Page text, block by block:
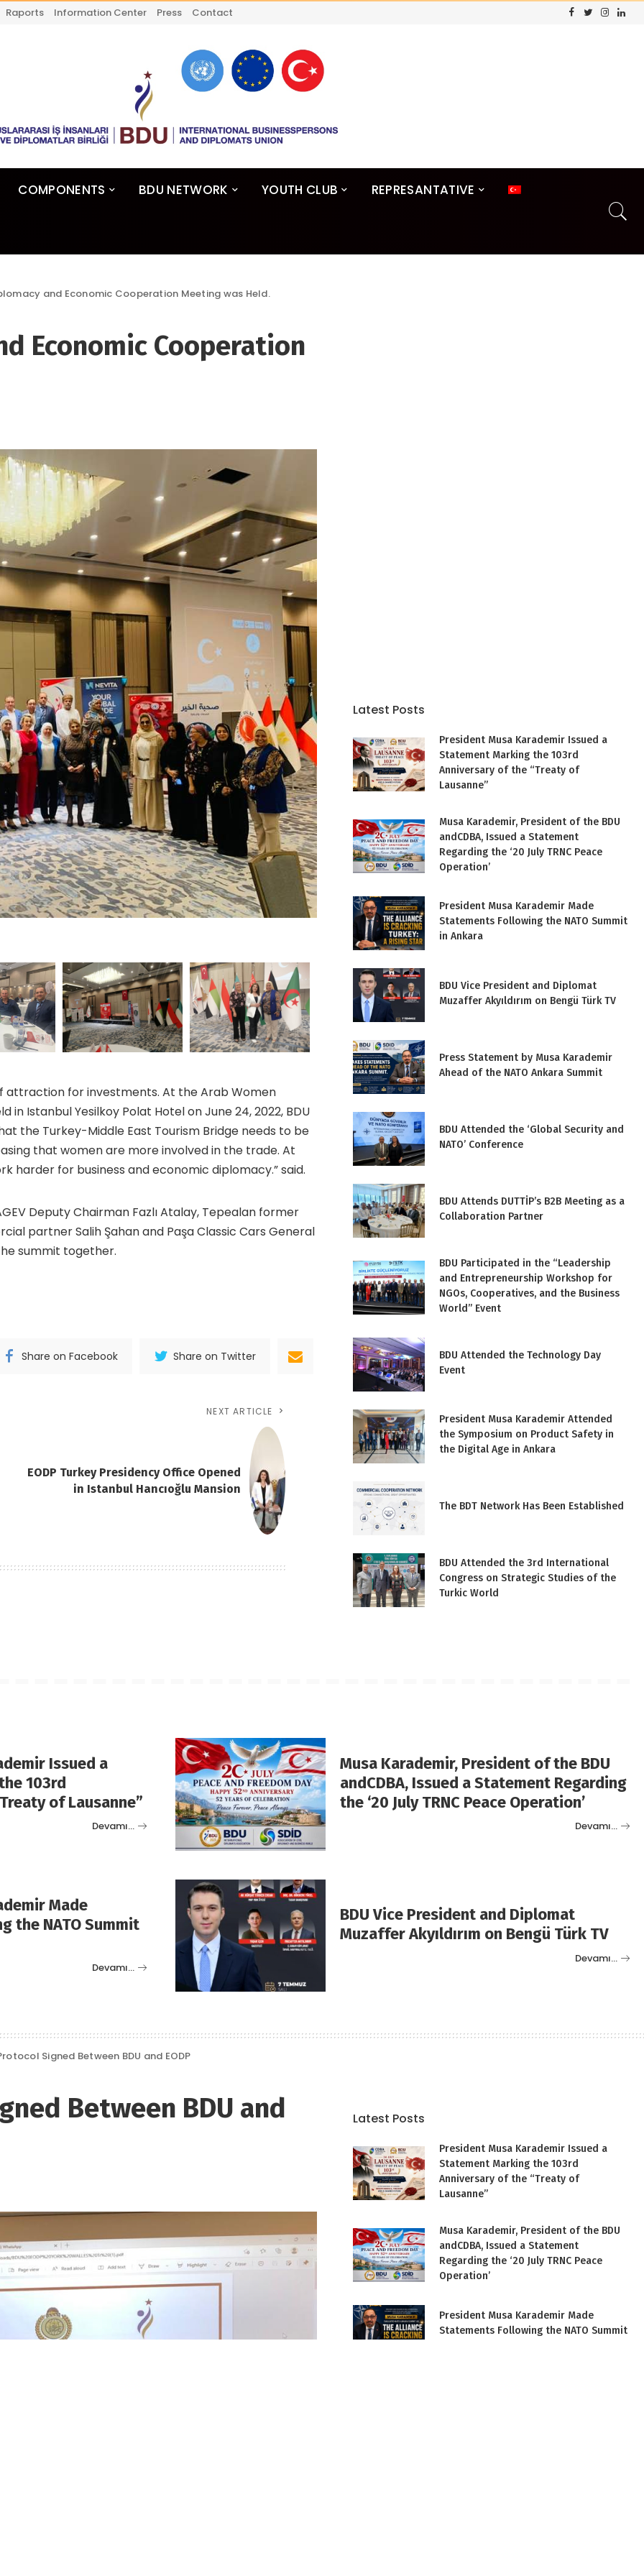
Raports Information Center Press Contact
COMPONENTS BDU NETWORK YOUTH CLUB REPRESANTATIVE
and Economic Cooperation Meeting was Held.
Economic Cooperation
attraction for investments. At the Arab Women
in Istanbul Yesilkoy Polat Hotel on June 24, 2022, BDU
the Turkey-Middle East Tourism Bridge needs to be
that women are more involved in the trade. At
harder for business and economic diplomacy.” said.
Deputy Chairman Fazlı Atalay, Tepealan former
partner Salih Şahan and Paşa Classic Cars General
summit together.
Share on Facebook Share on Twitter
NEXT ARTICLE
EODP Turkey Presidency Office Opened
in Istanbul Hancıoğlu Mansion
Latest Posts
President Musa Karademir Issued a
Statement Marking the 103rd
Anniversary of the “Treaty of
Lausanne”
Musa Karademir, President of the BDU
andCDBA, Issued a Statement
Regarding the ‘20 July TRNC Peace
Operation’
President Musa Karademir Made
Statements Following the NATO Summit
in Ankara
BDU Vice President and Diplomat
Muzaffer Akyıldırım on Bengü Türk TV
Press Statement by Musa Karademir
Ahead of the NATO Ankara Summit
BDU Attended the ‘Global Security and
NATO’ Conference
BDU Attends DUTTİP’s B2B Meeting as a
Collaboration Partner
BDU Participated in the “Leadership
and Entrepreneurship Workshop for
NGOs, Cooperatives, and the Business
World” Event
BDU Attended the Technology Day
Event
President Musa Karademir Attended
the Symposium on Product Safety in
the Digital Age in Ankara
The BDT Network Has Been Established
BDU Attended the 3rd International
Congress on Strategic Studies of the
Turkic World
Issued a
103rd
of Lausanne”
Devamı…
Musa Karademir, President of the BDU
andCDBA, Issued a Statement Regarding
the ‘20 July TRNC Peace Operation’
Devamı…
Made
the NATO Summit
Devamı…
BDU Vice President and Diplomat
Muzaffer Akyıldırım on Bengü Türk TV
Devamı…
Signed Between BDU and EODP
Between BDU and Latest Posts
President Musa Karademir Issued a
Statement Marking the 103rd
Anniversary of the “Treaty of
Lausanne”
Musa Karademir, President of the BDU
andCDBA, Issued a Statement
Regarding the ‘20 July TRNC Peace
Operation’
President Musa Karademir Made
Statements Following the NATO Summit